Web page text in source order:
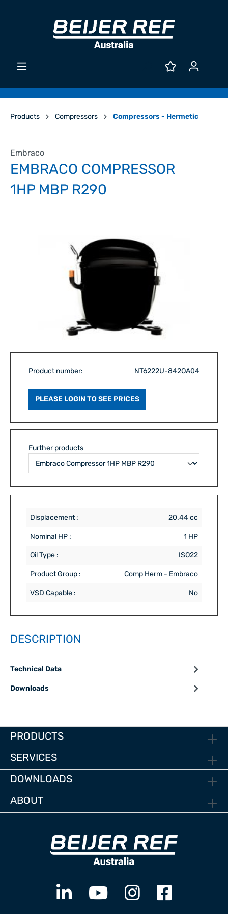
Products Compressors Compressors - Hermetic
Embraco
EMBRACO COMPRESSOR
1HP MBP R290
Product number: NT6222U-842OA04
PLEASE LOGIN TO SEE PRICES
Further products
Displacement : 20.44 cc
Nominal HP : 1 HP
Oil Type : ISO22
Product Group : Comp Herm - Embraco
VSD Capable : No
DESCRIPTION
Technical Data
Downloads
PRODUCTS
SERVICES
DOWNLOADS
ABOUT